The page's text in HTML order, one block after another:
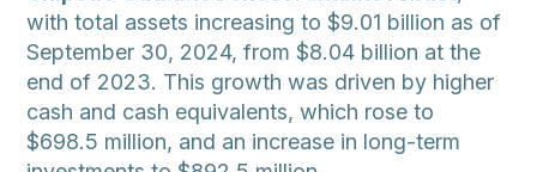
with total assets increasing to $9.01 billion as of
September 30, 2024, from $8.04 billion at the
end of 2023. This growth was driven by higher
cash and cash equivalents, which rose to
$698.5 million, and an increase in long-term